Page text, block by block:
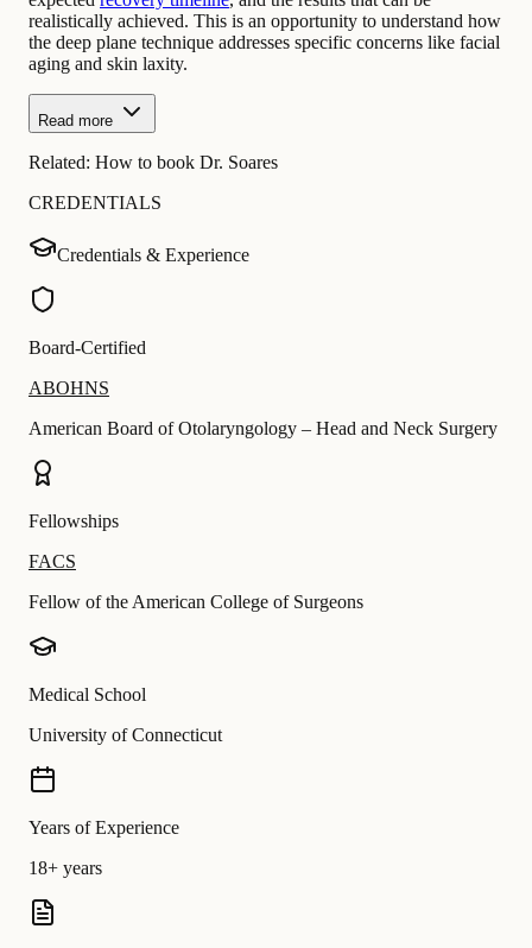
realistically achieved. This is an opportunity to understand how
the deep plane technique addresses specific concerns like facial
aging and skin laxity.
Read more
Related: How to book Dr. Soares
CREDENTIALS
Credentials & Experience
Board-Certified
ABOHNS
American Board of Otolaryngology – Head and Neck Surgery
Fellowships
FACS
Fellow of the American College of Surgeons
Medical School
University of Connecticut
Years of Experience
18+ years